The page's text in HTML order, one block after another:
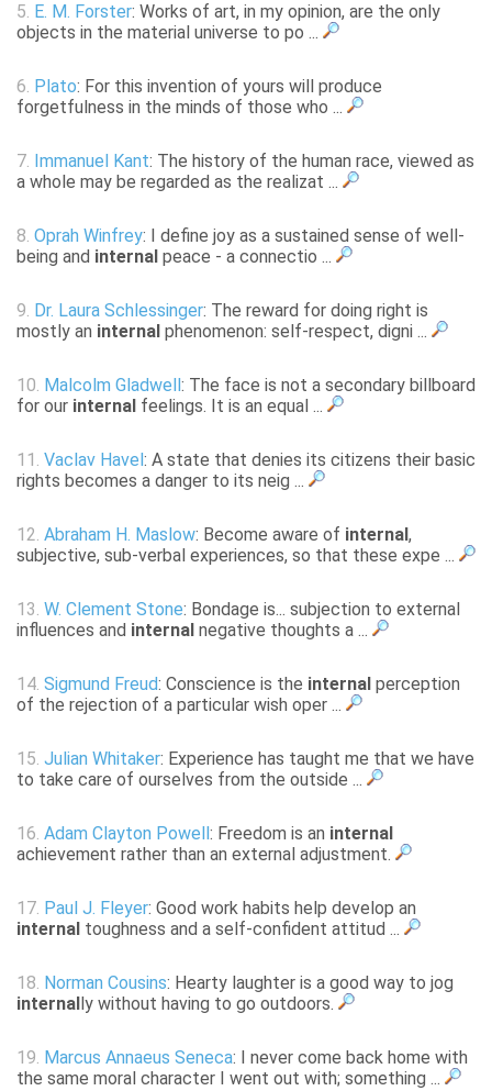
5. E. M. Forster: Works of art, in my opinion, are the only
objects in the material universe to po ...
6. Plato: For this invention of yours will produce
forgetfulness in the minds of those who ...
7. Immanuel Kant: The history of the human race, viewed as
a whole may be regarded as the realizat ...
8. Oprah Winfrey: I define joy as a sustained sense of well-
being and internal peace - a connectio ...
9. Dr. Laura Schlessinger: The reward for doing right is
mostly an internal phenomenon: self-respect, digni ...
10. Malcolm Gladwell : The face is not a secondary billboard
for our internal feelings. It is an equal ...
11. Vaclav Havel : A state that denies its citizens their basic
rights becomes a danger to its neig ...
12. Abraham H. Maslow: Become aware of internal ,
subjective, sub-verbal experiences, so that these expe ...
13. W. Clement Stone: Bondage is... subjection to external
influences and internal negative thoughts a ...
14. Sigmund Freud: Conscience is the internal perception
of the rejection of a particular wish oper ...
15. Julian Whitaker: Experience has taught me that we have
to take care of ourselves from the outside ...
16. Adam Clayton Powell : Freedom is an internal
achievement rather than an external adjustment.
17. Paul J. Fleyer: Good work habits help develop an
internal toughness and a self-confident attitud ...
18. Norman Cousins: Hearty laughter is a good way to jog
internal ly without having to go outdoors.
19. Marcus Annaeus Seneca: I never come back home with
the same moral character I went out with; something ...